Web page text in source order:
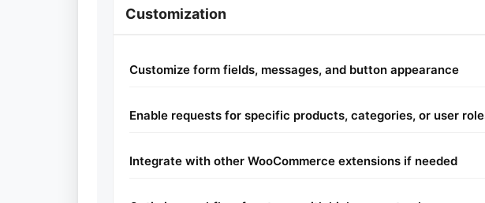
Customization
Customize form fields, messages, and button appearance
Enable requests for specific products, categories, or user
Integrate with other WooCommerce extensions if needed